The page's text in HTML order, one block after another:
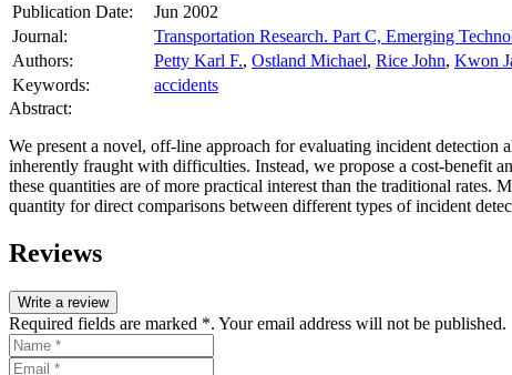
Publication Date:
Jun 2002
Journal:
Transportation Research. Part C, Emerging
Authors:
Petty Karl F., Ostland Michael, Rice John, Kwon
Keywords:
accidents
Abstract:
We present a novel, off-line approach for evaluating incident detection
inherently fraught with difficulties. Instead, we propose a cost-benefit
these quantities are of more practical interest than the traditional rates.
quantity for direct comparisons between different types of incident
Reviews
Write a review
Required fields are marked *. Your email address will not be published.